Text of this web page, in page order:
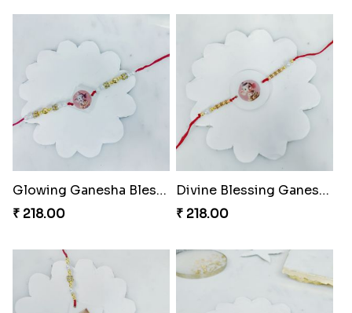
Glowing Ganesha Blessing Rakhi
₹ 218.00
Divine Blessing Ganesha Rakhi
₹ 218.00